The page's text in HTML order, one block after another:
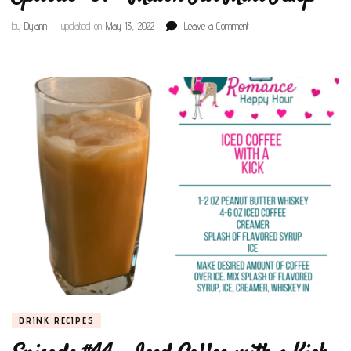
by Dylann updated on May 13, 2022 Leave a Commenton
–
Mason
Jar
Mint
Julep
DRINK RECIPES